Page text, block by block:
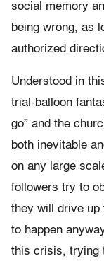
social memory
being wrong, as
authorized
Understood in
trial-balloon
go” and the
both inevitable
on any large
followers try to
they will drive up
to happen
this crisis, trying